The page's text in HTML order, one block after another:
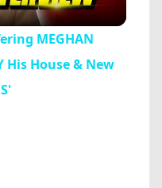
MEGHAN
His House & New